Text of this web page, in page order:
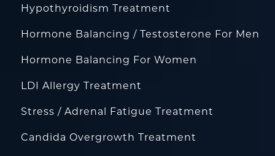
Hypothyroidism Treatment
Hormone Balancing / Testosterone For Men
Hormone Balancing For Women
LDI Allergy Treatment
Stress / Adrenal Fatigue Treatment
Candida Overgrowth Treatment